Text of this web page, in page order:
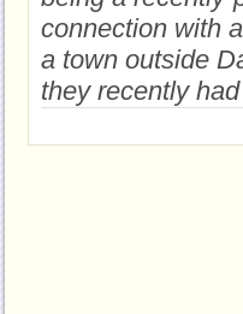
connection with
a town outside
they recently